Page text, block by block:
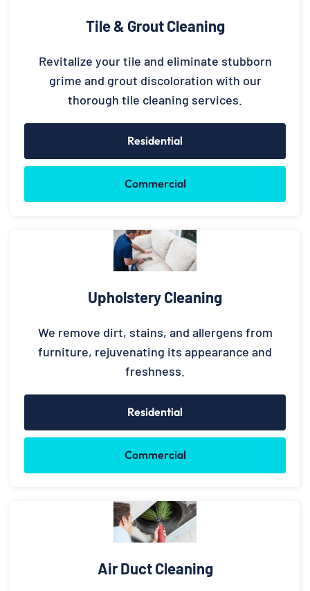
Tile & Grout Cleaning
Revitalize your tile and eliminate stubborn
grime and grout discoloration with our
thorough tile cleaning services.
Residential
Commercial
Upholstery Cleaning
We remove dirt, stains, and allergens from
furniture, rejuvenating its appearance and
freshness.
Residential
Commercial
Air Duct Cleaning